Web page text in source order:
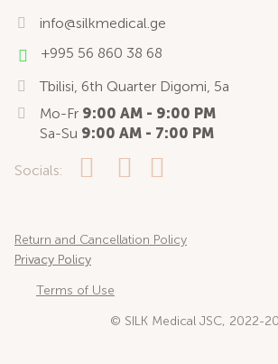
info@silkmedical.ge
+995 56 860 38 68
Tbilisi, 6th Quarter Digomi, 5a
Mo-Fr 9:00 AM - 9:00 PM
Sa-Su 9:00 AM - 7:00 PM
Socials:
Return and Cancellation Policy
Privacy Policy
Terms of Use
© SILK Medical JSC, 2022-